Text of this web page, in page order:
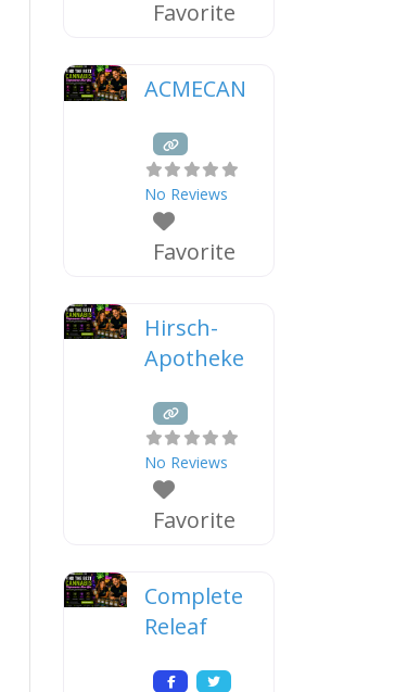
Favorite
ACMECAN
No Reviews
Favorite
Hirsch-
Apotheke
No Reviews
Favorite
Complete
Releaf